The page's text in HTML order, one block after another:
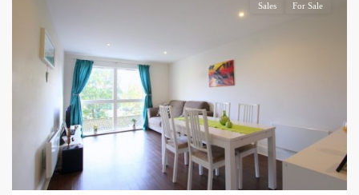
Sales For Sale